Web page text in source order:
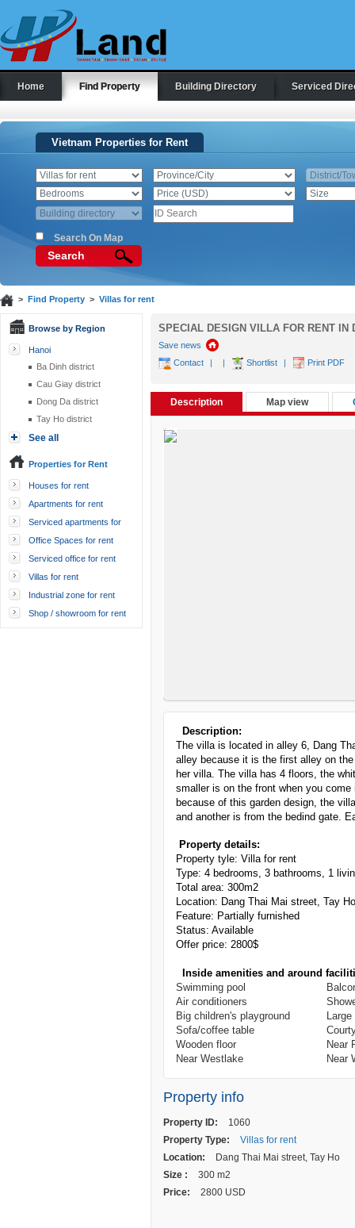
Home Find Property Building Directory Serviced
Vietnam Properties for Rent
Search On Map
Search
> Find Property> Villas for rent
Browse by Region
Hanoi
Ba Dinh district
Cau Giay district
Dong Da district
Tay Ho district
See all
Properties for Rent
Houses for rent
Apartments for rent
Serviced apartments for
rent
Office Spaces for rent
Serviced office for rent
Villas for rent
Industrial zone for rent
Shop / showroom for rent
SPECIAL DESIGN VILLA FOR RENT IN
Save news
Contact
| | Shortlist | Print PDF
Description Map view
Description:
The villa is located in alley 6, Dang
alley because it is the first alley on
her villa. The villa has 4 floors, the
smaller is on the front when you
because of this garden design, the
and another is from the bedind gate.
Property details:
Property tyle: Villa for rent
Type: 4 bedrooms, 3 bathrooms, 1
Total area: 300m2
Location: Dang Thai Mai street, Tay Ho
Feature: Partially furnished
Status: Available
Offer price: 2800$
Inside amenities and around
Swimming pool
Air conditioners
Big children's playground
Sofa/coffee table
Wooden floor
Near
Near Westlake
Near
Property info
Property ID:
1060
Property Type:
Villas for rent
Location:
Dang Thai Mai street, Tay Ho
Size :
300 m2
Price:
2800 USD